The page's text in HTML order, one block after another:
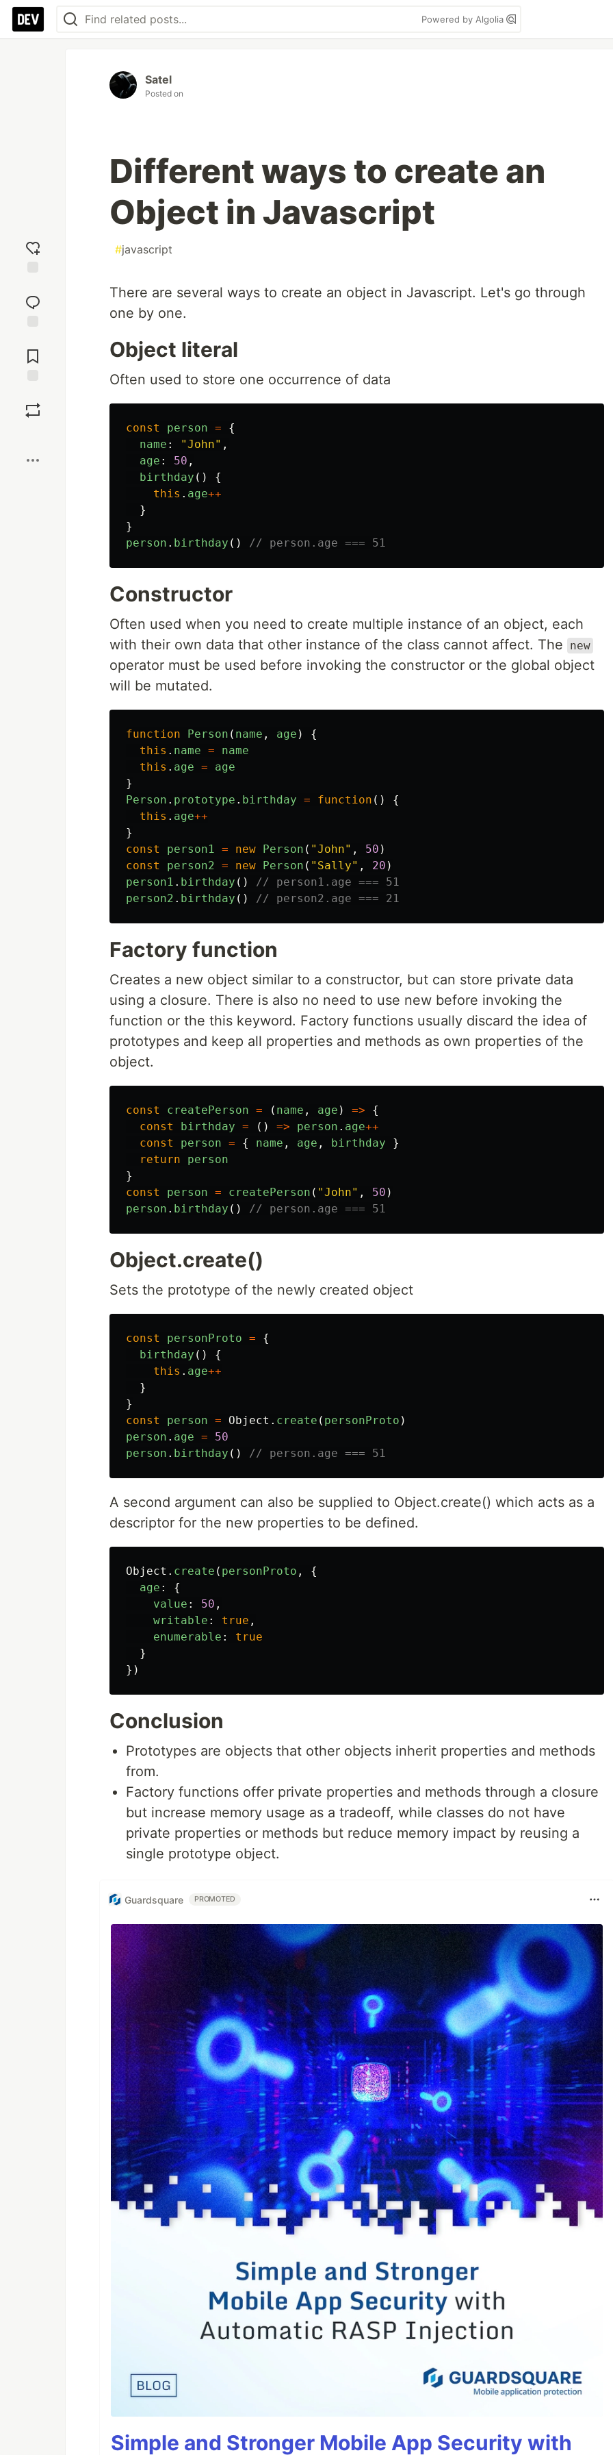
Powered by Algolia
reaction
Comments
Satel
Posted on
Different ways to create an
Object in Javascript
#javascript
There are several ways to create an object in Javascript. Let's go through
one by one.
Object literal
Often used to store one occurrence of data
const person =
{
name : "John" ,
age : 50 ,
birthday ()
{
this . age++
}
}
person . birthday () // person.age === 51
Constructor
Often used when you need to create multiple instance of an object, each
with their own data that other instance of the class cannot affect. The
new
operator must be used before invoking the constructor or the global object
will be mutated.
function Person ( name , age )
{
this . name =
name
this . age =
age
}
Person . prototype . birthday = function ()
{
this . age++
}
const
person1 = new Person ( "John" , 50 )
const
person2 = new Person ( " Sally" , 20 )
person1 . birthday ()
// person1.age === 51
person2 . birthday () // person2.age === 21
Factory function
Creates a new object similar to a constructor, but can store private data
using a closure. There is also no need to use new before invoking the
function or the this keyword. Factory functions usually discard the idea of
prototypes and keep all properties and methods as own properties of the
object.
const createPerson = ( name , age ) =>
{
const
birthday = () => person . age++
const
person = { name , age , birthday
}
return
person
}
const
person = createPerson ( "John" , 50 )
person . birthday () // person.age === 51
Object.create()
Sets the prototype of the newly created object
const personProto =
{
birthday ()
{
this . age++
}
}
const
person = Object . create ( personProto )
person . age =
50
person . birthday () // person.age === 51
A second argument can also be supplied to Object.create() which acts as a
descriptor for the new properties to be defined.
Object . create ( personProto ,
{
age :
{
value : 50 ,
writable : true ,
enumerable :
true
}
})
Conclusion
Prototypes are objects that other objects inherit properties and methods
from.
Factory functions offer private properties and methods through a closure
but increase memory usage as a tradeoff, while classes do not have
private properties or methods but reduce memory impact by reusing a
single prototype object.
Guardsquare PROMOTED
Simple and Stronger Mobile App Security with